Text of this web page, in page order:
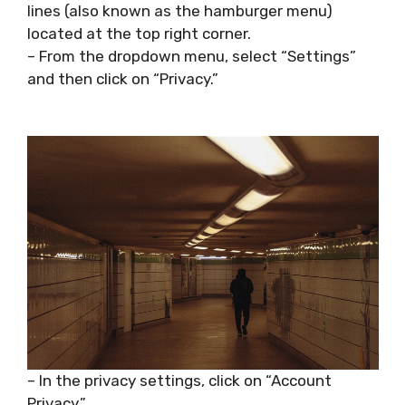
lines (also known as the hamburger menu)
located at the top right corner.
– From the dropdown menu, select “Settings”
and then click on “Privacy.”
– In the privacy settings, click on “Account